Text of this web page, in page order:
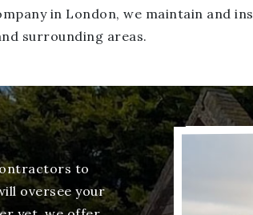
in London, we maintain and
surrounding areas.
to
oversee your